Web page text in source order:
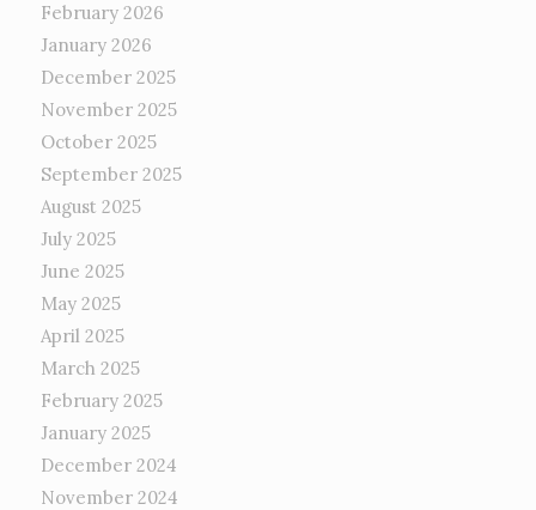
February 2026
January 2026
December 2025
November 2025
October 2025
September 2025
August 2025
July 2025
June 2025
May 2025
April 2025
March 2025
February 2025
January 2025
December 2024
November 2024